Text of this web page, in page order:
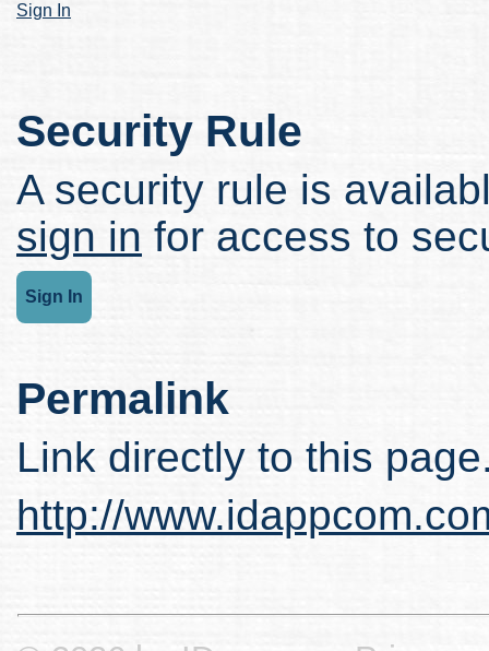
Sign In
Security Rule
A security rule is
sign in for access to
Sign In
Permalink
Link directly to this
http://